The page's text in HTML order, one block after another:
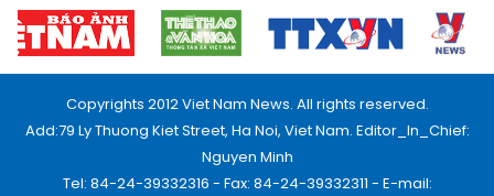
Copyrights 2012 Viet Nam News. All rights reserved.
Add:79 Ly Thuong Kiet Street, Ha Noi, Viet Nam. Editor_In_Chief:
Nguyen Minh
Tel: 84-24-39332316 - Fax: 84-24-39332311 - E-mail: